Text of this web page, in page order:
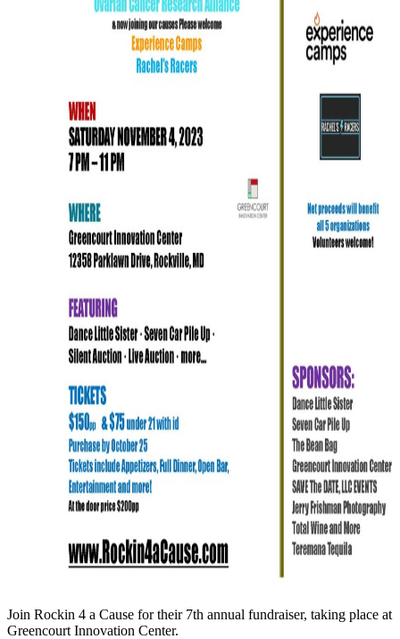
Join Rockin 4 a Cause for their 7th annual fundraiser, taking place at
Greencourt Innovation Center.